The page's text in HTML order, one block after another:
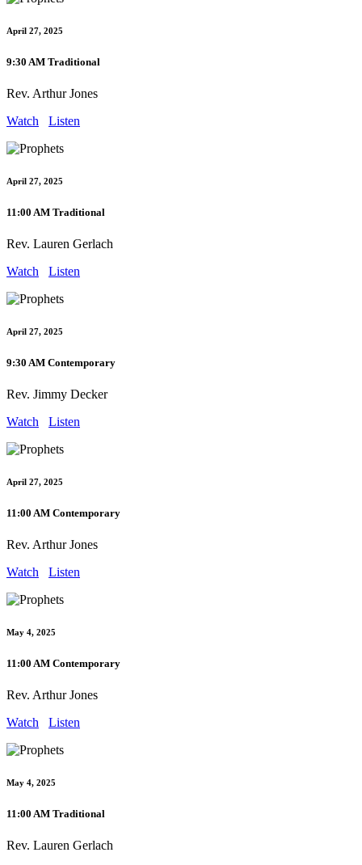
April 27, 2025
9:30 AM Traditional
Rev. Arthur Jones
Watch
Listen
April 27, 2025
11:00 AM Traditional
Rev. Lauren Gerlach
Watch
Listen
April 27, 2025
9:30 AM Contemporary
Rev. Jimmy Decker
Watch
Listen
April 27, 2025
11:00 AM Contemporary
Rev. Arthur Jones
Watch
Listen
May 4, 2025
11:00 AM Contemporary
Rev. Arthur Jones
Watch
Listen
May 4, 2025
11:00 AM Traditional
Rev. Lauren Gerlach